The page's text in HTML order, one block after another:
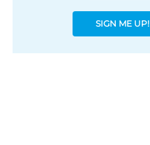
SIGN ME UP!